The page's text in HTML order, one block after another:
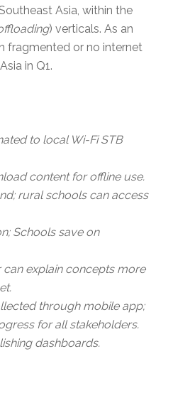
Asia, within the
) verticals. As an
fragmented or no internet
in Q1.
to local Wi-Fi STB
content for offline use.
rural schools can access
Schools save on
explain concepts more
through mobile app;
for all stakeholders.
dashboards.